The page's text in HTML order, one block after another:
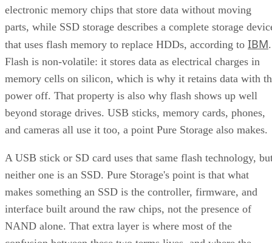
electronic memory chips that store data without moving
parts, while SSD storage describes a complete storage
that uses flash memory to replace HDDs, according to IBM.
Flash is non-volatile: it stores data as electrical charges in
memory cells on silicon, which is why it retains data with
power off. That property is also why flash shows up well
beyond storage drives. USB sticks, memory cards, phones,
and cameras all use it too, a point Pure Storage also makes.
A USB stick or SD card uses that same flash technology,
neither one is an SSD. Pure Storage's point is that what
makes something an SSD is the controller, firmware, and
interface built around the raw chips, not the presence of
NAND alone. That extra layer is where most of the